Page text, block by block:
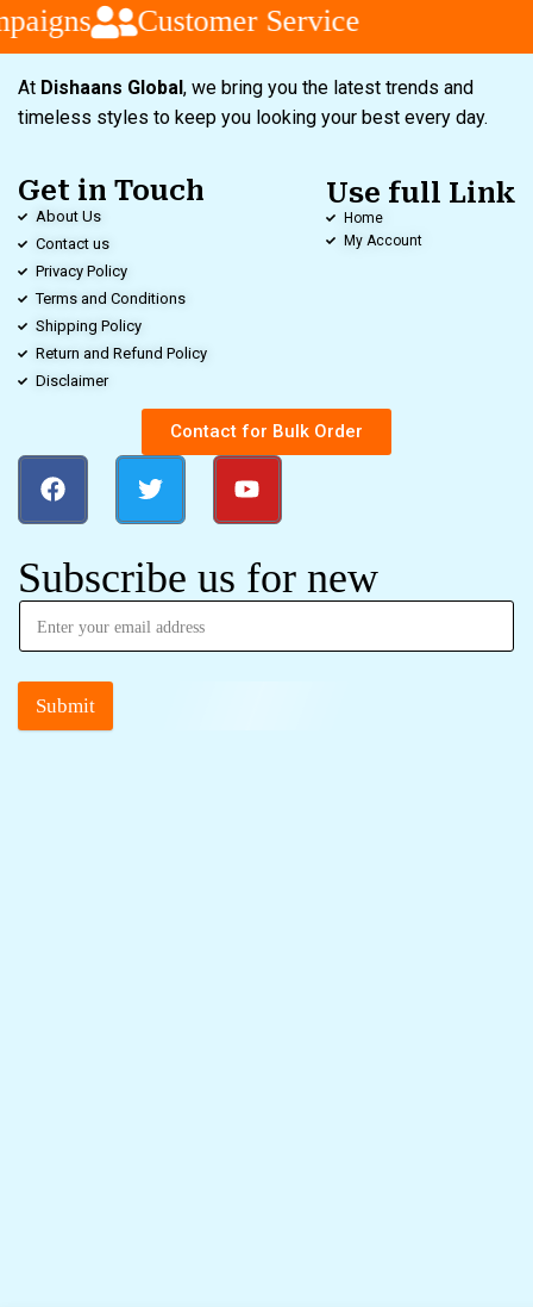
Customer Service
At Dishaans Global, we bring you the latest trends and
timeless styles to keep you looking your best every day.
Get in Touch
About Us
Contact us
Privacy Policy
Terms and Conditions
Shipping Policy
Return and Refund Policy
Disclaimer
Use full Link
Home
My Account
Contact for Bulk Order
Subscribe us for new
Submit